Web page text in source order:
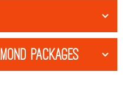
PACKAGES